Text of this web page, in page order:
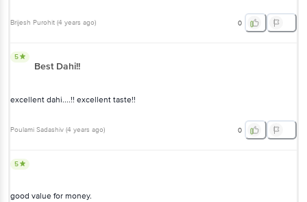
Brijesh Purohit (4 years ago) 0
5
Best Dahi!!
excellent dahi....!! excellent taste!!
Poulami Sadashiv (4 years ago) 0
5
good value for money.